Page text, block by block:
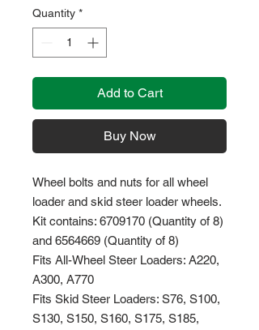
Quantity *
Add to Cart
Buy Now
Wheel bolts and nuts for all wheel
loader and skid steer loader wheels.
Kit contains: 6709170 (Quantity of 8)
and 6564669 (Quantity of 8)
Fits All-Wheel Steer Loaders: A220,
A300, A770
Fits Skid Steer Loaders: S76, S100,
S130, S150, S160, S175, S185,